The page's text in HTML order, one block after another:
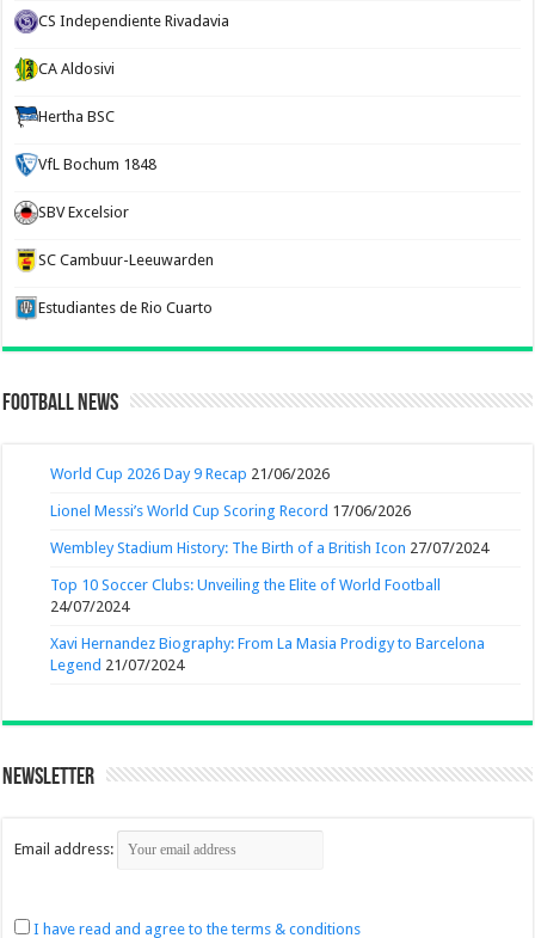
CS Independiente Rivadavia
CA Aldosivi
Hertha BSC
VfL Bochum 1848
SBV Excelsior
SC Cambuur-Leeuwarden
Estudiantes de Rio Cuarto
Football News
World Cup 2026 Day 9 Recap 21/06/2026
Lionel Messi’s World Cup Scoring Record 17/06/2026
Wembley Stadium History: The Birth of a British Icon 27/07/2024
Top 10 Soccer Clubs: Unveiling the Elite of World Football
24/07/2024
Xavi Hernandez Biography: From La Masia Prodigy to Barcelona
Legend 21/07/2024
Newsletter
Email address:
I have read and agree to the terms & conditions